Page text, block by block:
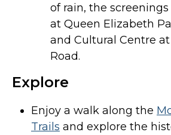
of rain, the
at Queen Elizabeth
and Cultural Centre at
Road.
Explore
Enjoy a walk along the
Trails and explore the